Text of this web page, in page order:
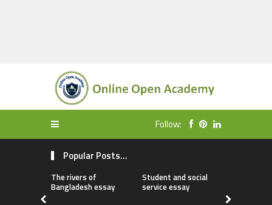
Follow:
Popular Posts...
The rivers of
Bangladesh essay
Student and social
service essay